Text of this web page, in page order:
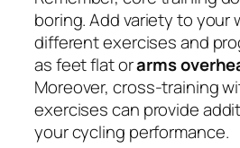
boring. Add variety to your
different exercises and
as feet flat orarms
Moreover, cross-training
exercises can provide
your cycling performance.